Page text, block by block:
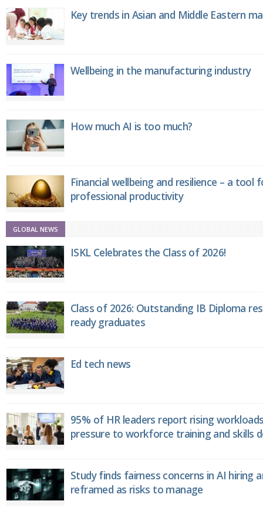
Key trends in Asian and Middle Eastern
Wellbeing in the manufacturing industry
How much AI is too much?
Financial wellbeing and resilience – a tool
professional productivity
GLOBAL NEWS
ISKL Celebrates the Class of 2026!
Class of 2026: Outstanding IB Diploma
ready graduates
Ed tech news
95% of HR leaders report rising
pressure to workforce training and skills
Study finds fairness concerns in AI hiring
reframed as risks to manage